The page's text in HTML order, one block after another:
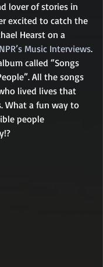
lover of stories in
excited to catch the
Hearst on a
NPR’s Music Interviews.
called “Songs
All the songs
lived lives that
What a fun way to
people